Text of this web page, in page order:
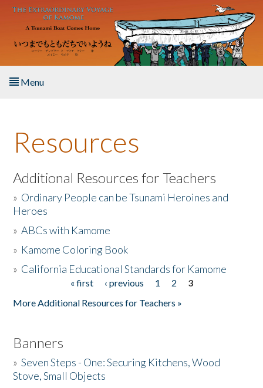
Skip to main content
Menu
About the Book
Listen to the Book
Activities
The Story & Student Exchange
Resources
Additional Resources for Teachers
» Ordinary People can be Tsunami Heroines and
Heroes
»ABCs with Kamome
» Kamome Coloring Book
» California Educational Standards for Kamome
« first ‹ previous 1 2
3
More Additional Resources for Teachers »
Banners
»Seven Steps - One: Securing Kitchens, Wood
Stove, Small Objects